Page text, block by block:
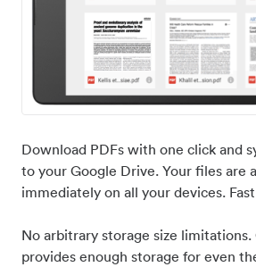
Download PDFs with one click and
to your Google Drive. Your files are
immediately on all your devices.
No arbitrary storage size limitations.
provides enough storage for even